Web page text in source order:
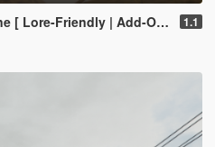
| Add-On | Animated | Tints] 1.1